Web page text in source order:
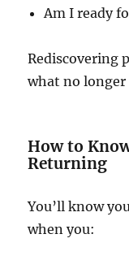
Am I ready
Rediscovering
what no
How to
Returning
You’ll know
when you: